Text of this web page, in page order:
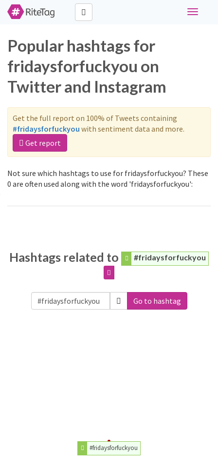
Toggle
Popular hashtags for
fridaysforfuckyou on
Twitter and Instagram
Get the full report on 100% of Tweets containing
#fridaysforfuckyou with sentiment data and more.
Get report
Not sure which hashtags to use for fridaysforfuckyou? These
0 are often used along with the word 'fridaysforfuckyou':
Hashtags related to #fridaysforfuckyou
Go to hashtag
#fridaysforfuckyou